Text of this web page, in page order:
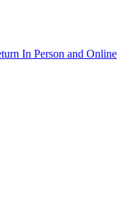
In Person and Online